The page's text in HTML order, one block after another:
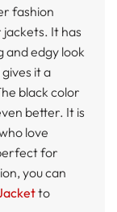
fashion
It has
and edgy look
it a
black color
better. It is
love
for
you can
to